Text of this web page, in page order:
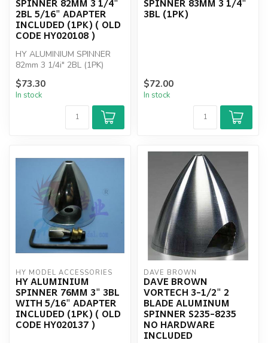
2BL 5/16" ADAPTER
INCLUDED (1PK) ( OLD
CODE HY020108 )
HY ALUMINIUM SPINNER
82mm 3 1/4i" 2BL (1PK)
$73.30
In stock
3BL (1PK)
$72.00
In stock
HY MODEL ACCESSORIES
HY ALUMINIUM
SPINNER 76MM 3" 3BL
WITH 5/16" ADAPTER
INCLUDED (1PK) ( OLD
CODE HY020137 )
DAVE BROWN
DAVE BROWN
VORTECH 3-1/2" 2
BLADE ALUMINUM
SPINNER S235-8235
NO HARDWARE
INCLUDED